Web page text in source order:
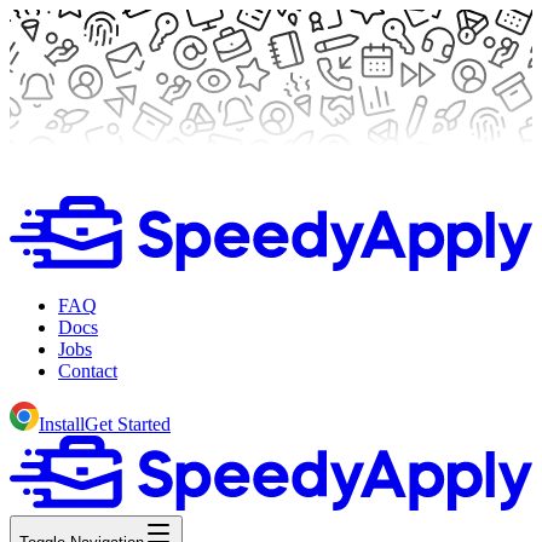
FAQ
Docs
Jobs
Contact
InstallGet Started